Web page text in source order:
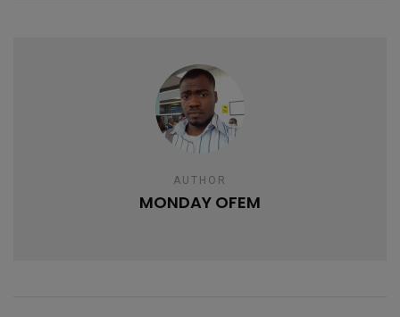
AUTHOR
MONDAY OFEM